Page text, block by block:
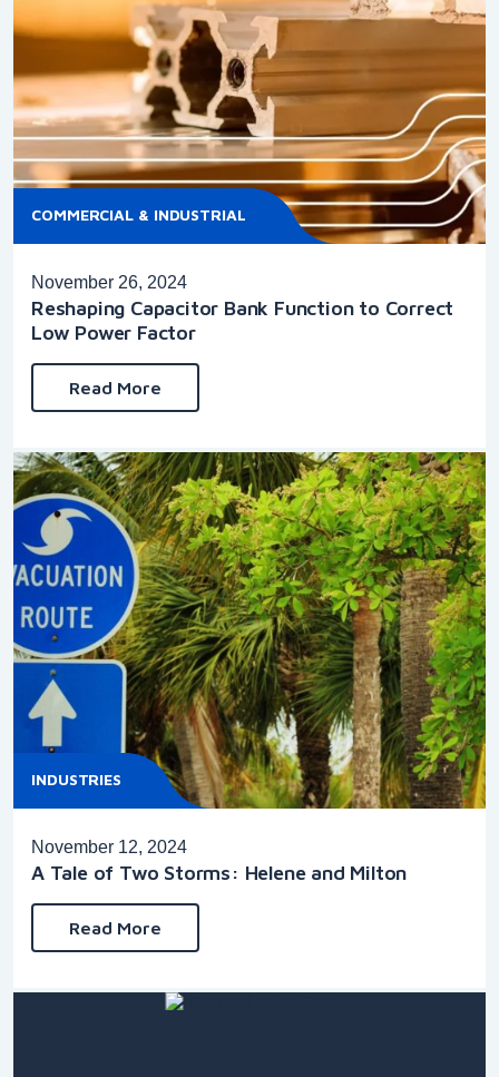
COMMERCIAL & INDUSTRIAL
November 26, 2024
Reshaping Capacitor Bank Function to Correct
Low Power Factor
Read More
INDUSTRIES
November 12, 2024
A Tale of Two Storms: Helene and Milton
Read More